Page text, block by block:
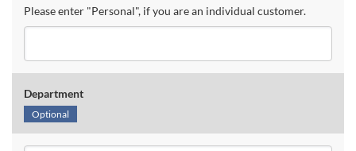
Please enter "Personal", if you are an individual customer.
Department
Optional